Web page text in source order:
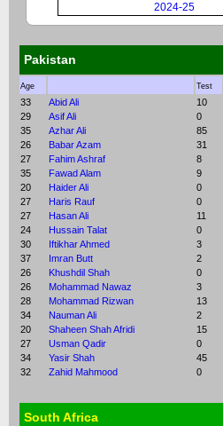
2024-25
Pakistan
Age Test
33 Abid Ali 10
29
Asif Ali 0
35
Azhar Ali 85
26
Babar Azam 31
27
Fahim Ashraf 8
35
Fawad Alam 9
20
Haider Ali 0
27
Haris Rauf 0
27
Hasan Ali 11
24
Hussain Talat 0
30
Iftikhar Ahmed 3
37
Imran Butt 2
26
Khushdil Shah 0
26
Mohammad Nawaz 3
28
Mohammad Rizwan 13
34
Nauman Ali 2
20
Shaheen Shah Afridi 15
27
Usman Qadir 0
34
Yasir Shah 45
32
Zahid Mahmood 0
South Africa